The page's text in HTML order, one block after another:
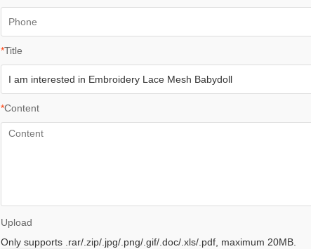
*Title
*Content
Upload
Only supports .rar/.zip/.jpg/.png/.gif/.doc/.xls/.pdf, maximum 20MB.